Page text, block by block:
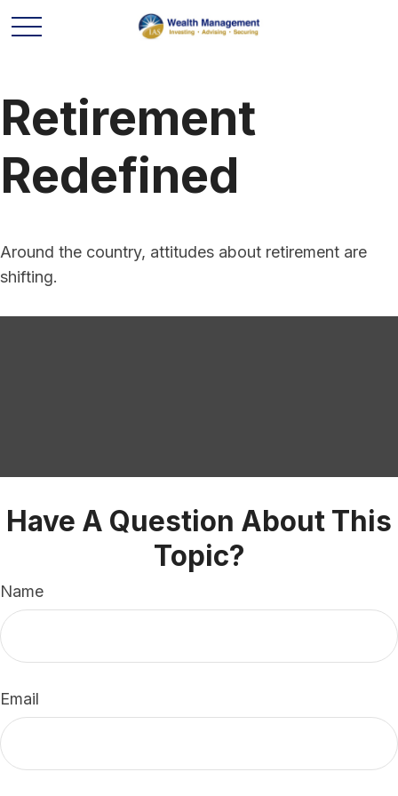
Retirement
Redefined
Around the country, attitudes about retirement are
shifting.
Have A Question About This
Topic?
Name
Email